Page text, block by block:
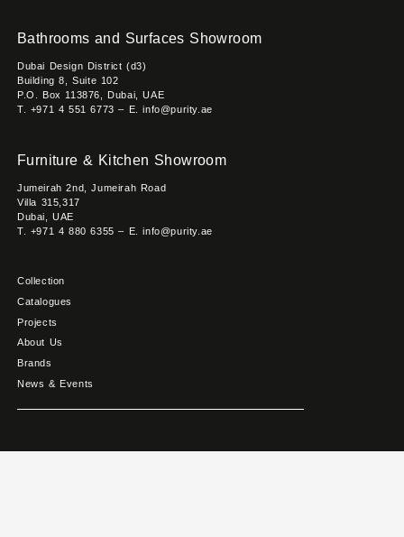
Bathrooms and Surfaces Showroom
Dubai Design District (d3)
Building 8, Suite 102
P.O. Box 113876, Dubai, UAE
T. +971 4 551 6773 – E. info@purity.ae
Furniture & Kitchen Showroom
Jumeirah 2nd, Jumeirah Road
Villa 315,317
Dubai, UAE
T. +971 4 880 6355 – E. info@purity.ae
Collection
Catalogues
Projects
About Us
Brands
News & Events